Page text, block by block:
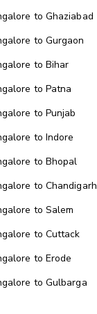
to Ghaziabad
to Gurgaon
to Bihar
to Patna
to Punjab
to Indore
to Bhopal
to Chandigarh
to Salem
to Cuttack
to Erode
to Gulbarga